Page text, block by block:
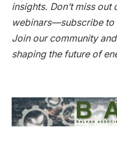
insights. Don’t miss
webinars—subscribe to
Join our community
shaping the future of